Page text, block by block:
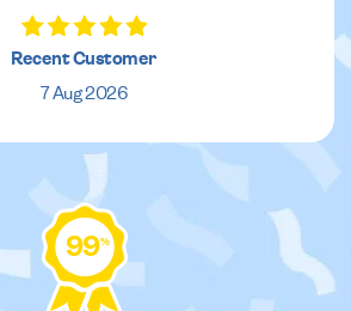
Recent Customer
7 Aug 2026
99%